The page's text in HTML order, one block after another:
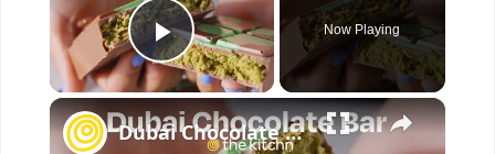
Play Video
Now Playing
×
Dubai Chocolate Bar